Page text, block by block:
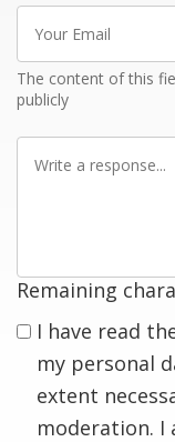
Email
The content of this
publicly
Remaining
I have read
my personal
extent
moderation. I